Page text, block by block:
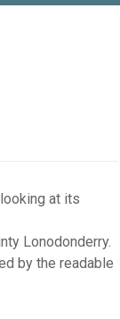
at its
Lonodonderry.
by the readable